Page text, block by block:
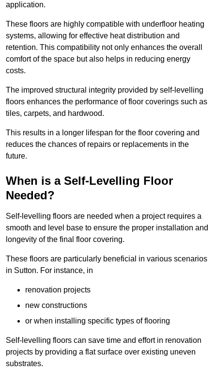
application.
These floors are highly compatible with underfloor heating
systems, allowing for effective heat distribution and
retention. This compatibility not only enhances the overall
comfort of the space but also helps in reducing energy
costs.
The improved structural integrity provided by self-levelling
floors enhances the performance of floor coverings such as
tiles, carpets, and hardwood.
This results in a longer lifespan for the floor covering and
reduces the chances of repairs or replacements in the
future.
When is a Self-Levelling Floor
Needed?
Self-levelling floors are needed when a project requires a
smooth and level base to ensure the proper installation and
longevity of the final floor covering.
These floors are particularly beneficial in various scenarios
in Sutton. For instance, in
renovation projects
new constructions
or when installing specific types of flooring
Self-levelling floors can save time and effort in renovation
projects by providing a flat surface over existing uneven
substrates.